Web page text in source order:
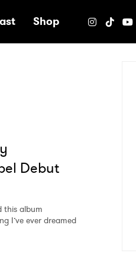
Shop
Debut
this album
I’ve ever dreamed